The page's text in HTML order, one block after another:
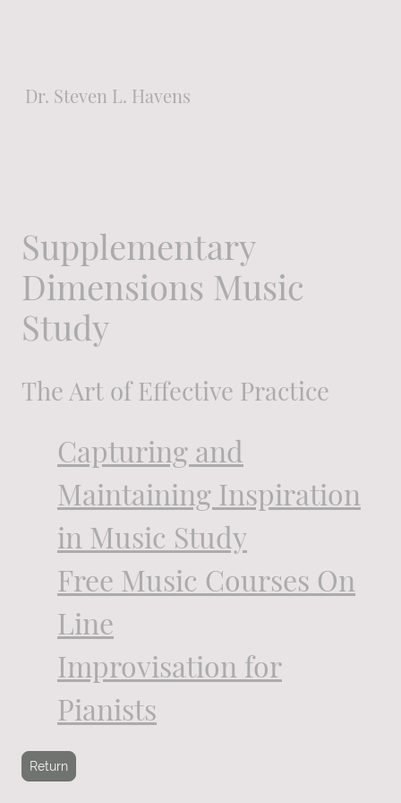
Dr. Steven L. Havens
College of DuPage
Glen Ellyn, Illinois
Supplementary
Dimensions Music
Study
The Art of Effective Practice
Capturing and
Maintaining Inspiration
in Music Study
Free Music Courses On
Line
Improvisation for
Pianists
Return